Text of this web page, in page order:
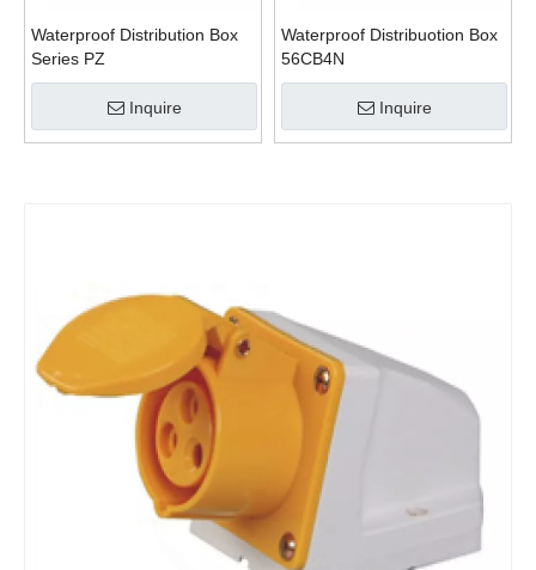
Waterproof Distribution Box
Series PZ
Inquire
Waterproof Distribuotion Box
56CB4N
Inquire